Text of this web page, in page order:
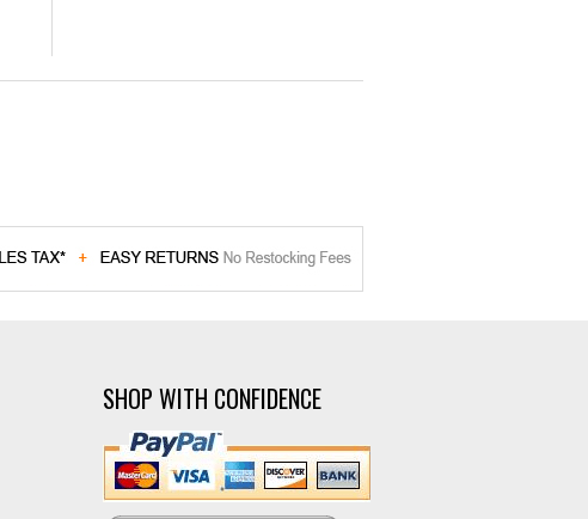
SHOP WITH CONFIDENCE